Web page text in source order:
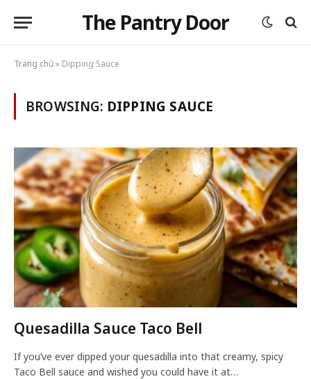
The Pantry Door
Trang chủ» Dipping Sauce
BROWSING: DIPPING SAUCE
Quesadilla Sauce Taco Bell
If you’ve ever dipped your quesadilla into that creamy, spicy
Taco Bell sauce and wished you could have it at…